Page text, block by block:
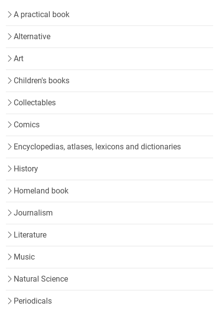
A practical book
Alternative
Art
Children's books
Collectables
Comics
Encyclopedias, atlases, lexicons and dictionaries
History
Homeland book
Journalism
Literature
Music
Natural Science
Periodicals